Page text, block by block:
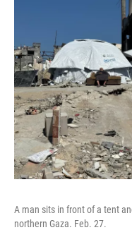
A man sits in front of a tent
northern Gaza. Feb. 27.